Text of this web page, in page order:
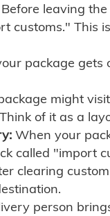
Before leaving
customs." This
package gets
might
of it as a
When your
called "import
clearing
person